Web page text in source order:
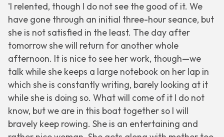
'I relented, though I do not see the good of it. We
have gone through an initial three-hour seance, but
she is not satisfied in the least. The day after
tomorrow she will return for another whole
afternoon. It is nice to see her work, though—we
talk while she keeps a large notebook on her lap in
which she is constantly writing, barely looking at it
while she is doing so. What will come of it I do not
know, but we are in this boat together so I will
bravely keep rowing. She is an entertaining and